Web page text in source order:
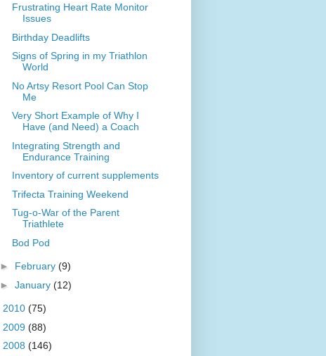
Frustrating Heart Rate Monitor
Issues
Birthday Deadlifts
Signs of Spring in my Triathlon
World
No Artsy Resort Pool Can Stop
Me
Very Short Example of Why I
Have (and Need) a Coach
Integrating Strength and
Endurance Training
Inventory of current supplements
Trifecta Training Weekend
Tug-o-War of the Parent
Triathlete
Bod Pod
► February (9)
► January (12)
2010 (75)
2009 (88)
2008 (146)